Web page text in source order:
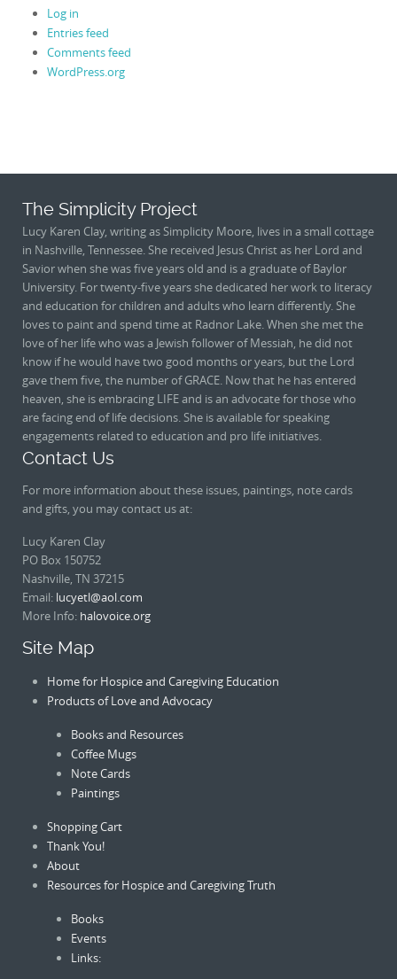
Log in
Entries feed
Comments feed
WordPress.org
The Simplicity Project
Lucy Karen Clay, writing as Simplicity Moore, lives in a small cottage
in Nashville, Tennessee. She received Jesus Christ as her Lord and
Savior when she was five years old and is a graduate of Baylor
University. For twenty-five years she dedicated her work to literacy
and education for children and adults who learn differently. She
loves to paint and spend time at Radnor Lake. When she met the
love of her life who was a Jewish follower of Messiah, he did not
know if he would have two good months or years, but the Lord
gave them five, the number of GRACE. Now that he has entered
heaven, she is embracing LIFE and is an advocate for those who
are facing end of life decisions. She is available for speaking
engagements related to education and pro life initiatives.
Contact Us
For more information about these issues, paintings, note cards
and gifts, you may contact us at:
Lucy Karen Clay
PO Box 150752
Nashville, TN 37215
Email: lucyetl@aol.com
More Info: halovoice.org
Site Map
Home for Hospice and Caregiving Education
Products of Love and Advocacy
Books and Resources
Coffee Mugs
Note Cards
Paintings
Shopping Cart
Thank You!
About
Resources for Hospice and Caregiving Truth
Books
Events
Links: